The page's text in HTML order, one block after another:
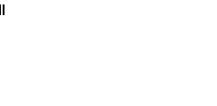
or backward.